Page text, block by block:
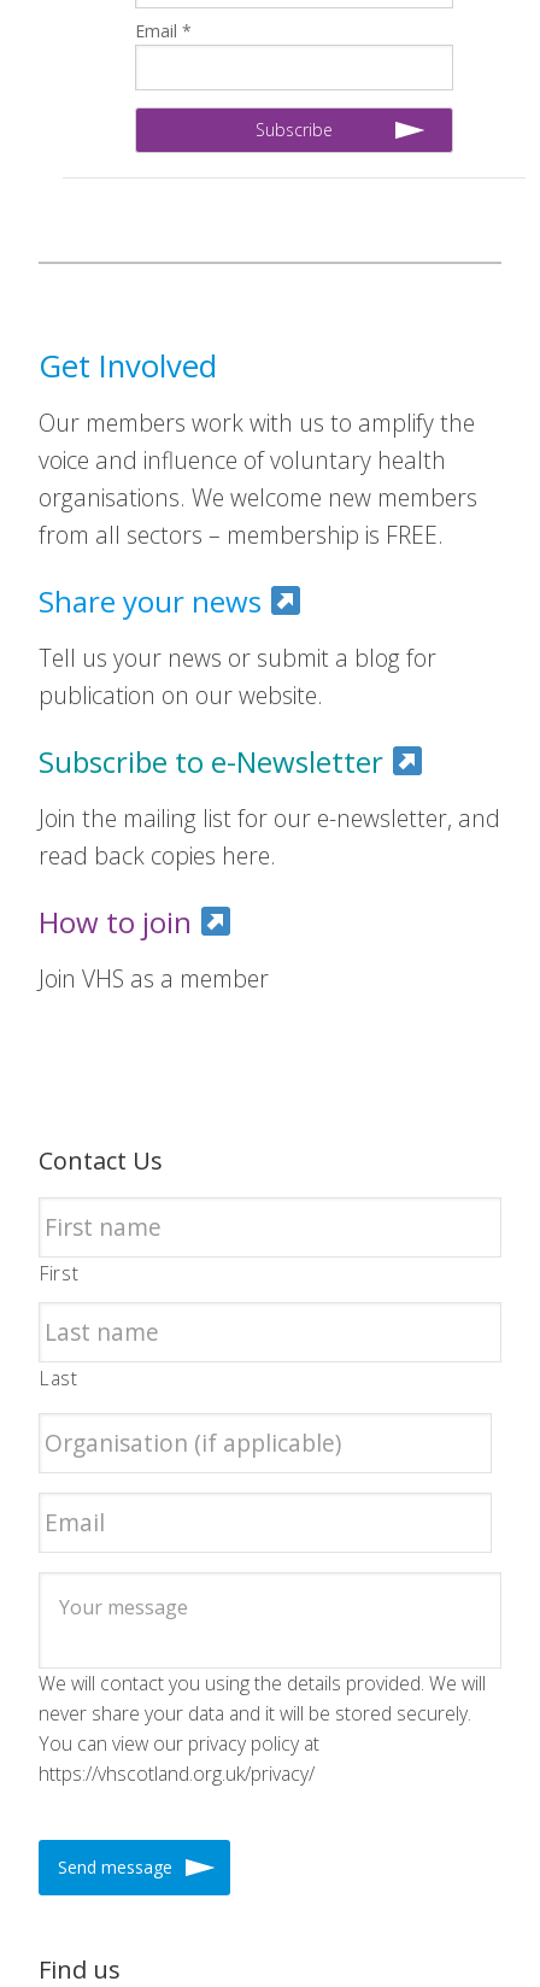
Email *
Get Involved
Our members work with us to amplify the
voice and influence of voluntary health
organisations. We welcome new members
from all sectors – membership is FREE.
Share your news
Tell us your news or submit a blog for
publication on our website.
Subscribe to e-Newsletter
Join the mailing list for our e-newsletter, and
read back copies here.
How to join
Join VHS as a member
Contact Us
First
Last
We will contact you using the details provided. We will
never share your data and it will be stored securely.
You can view our privacy policy at
https://vhscotland.org.uk/privacy/
Send message
Find us